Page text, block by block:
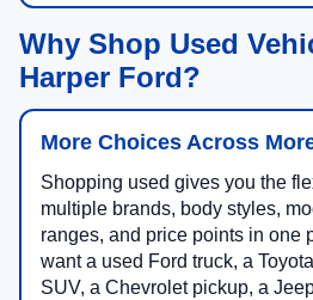
Why Shop Used
Harper Ford?
More Choices Across
Shopping used gives you the
multiple brands, body styles,
ranges, and price points in one
want a used Ford truck, a
SUV, a Chevrolet pickup, a